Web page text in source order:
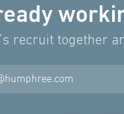
recruit together